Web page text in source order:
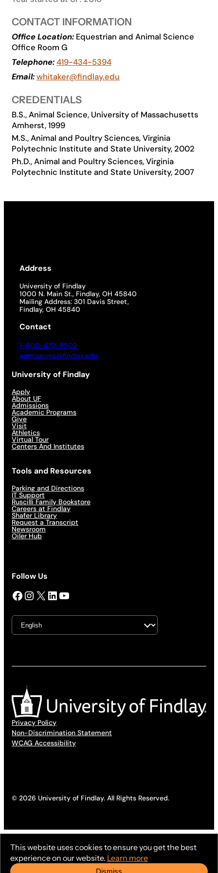
Academics
Life at UF
Athletics
CONTACT INFORMATION
Office Location: Equestrian and Animal Science
Office Room G
Telephone:419-434-5394
Email:whitaker@findlay.edu
CREDENTIALS
B.S., Animal Science, University of Massachusetts
Amherst, 1999
M.S., Animal and Poultry Sciences, Virginia
Polytechnic Institute and State University, 2002
Ph.D., Animal and Poultry Sciences, Virginia
Polytechnic Institute and State University, 2007
Address
University of Findlay
1000 N. Main St., Findlay, OH 45840
Mailing Address: 301 Davis Street,
Findlay, OH 45840
Contact
1-800-472-9502
admissions@findlay.edu
University of Findlay
Apply
About UF
Admissions
Academic Programs
Give
Visit
Athletics
Virtual Tour
Centers And Institutes
Tools and Resources
Parking and Directions
IT Support
Ruscilli Family Bookstore
Careers at Findlay
Shafer Library
Request a Transcript
Newsroom
Oiler Hub
Follow Us
Facebook InstagramX LinkedIn YouTube
Privacy Policy
Non-Discrimination Statement
WCAG Accessibility
© 2026 University of Findlay. All Rights Reserved.
This website uses cookies to ensure you get the best
experience on our website. Learn more
Dismiss